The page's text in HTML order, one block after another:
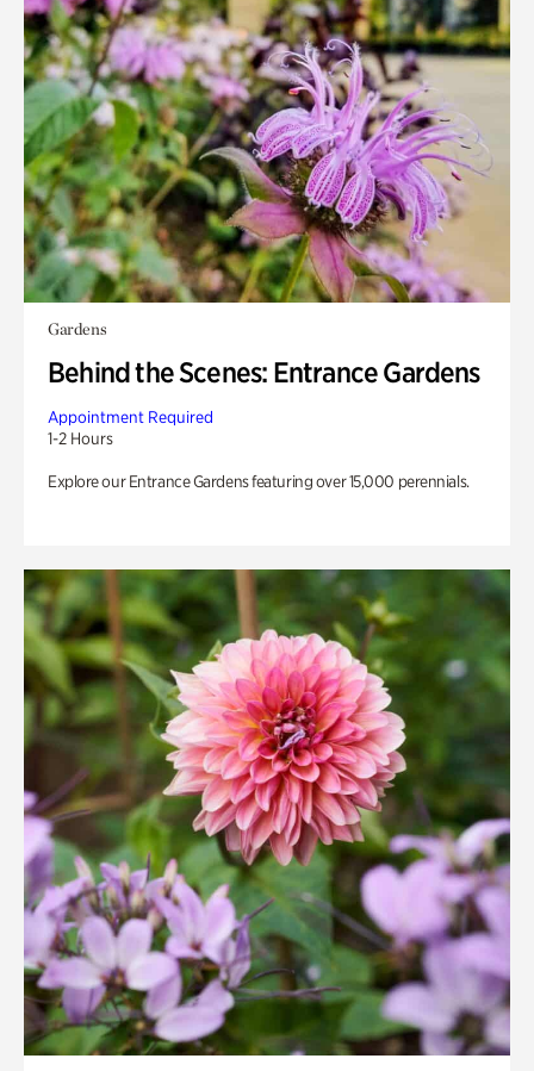
Gardens
Behind the Scenes: Entrance Gardens
Appointment Required
1-2 Hours
Explore our Entrance Gardens featuring over 15,000 perennials.